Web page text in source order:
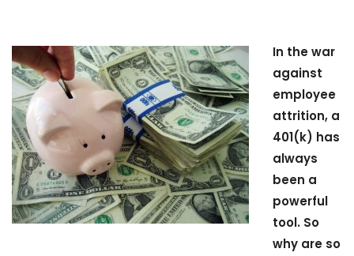
In the war
against
employee
attrition, a
401(k) has
always
been a
powerful
tool. So
why are so